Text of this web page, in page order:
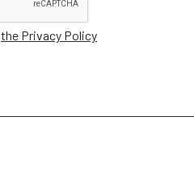
the Privacy Policy